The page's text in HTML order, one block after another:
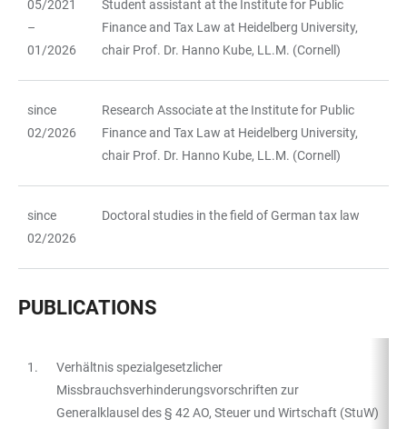
05/2021
–
01/2026
Student assistant at the Institute for Public
Finance and Tax Law at Heidelberg University,
chair Prof. Dr. Hanno Kube, LL.M. (Cornell)
since
02/2026
Research Associate at the Institute for Public
Finance and Tax Law at Heidelberg University,
chair Prof. Dr. Hanno Kube, LL.M. (Cornell)
since
02/2026
Doctoral studies in the field of German tax law
PUBLICATIONS
TABLE
1.
Verhältnis spezialgesetzlicher
Missbrauchsverhinderungsvorschriften zur
Generalklausel des § 42 AO, Steuer und Wirtschaft (StuW)